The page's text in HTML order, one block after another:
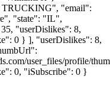
"email":
"state": "IL",
"userDislikes": 8,
0 } ], "userDislikes": 8,
user_files/profile/
0, "iSubscribe": 0 }